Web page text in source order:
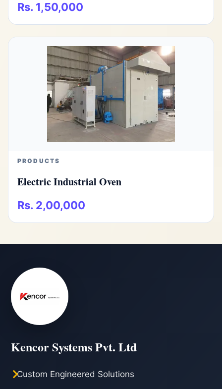
Rs. 1,50,000
PRODUCTS
Electric Industrial Oven
Rs. 2,00,000
Kencor Systems Pvt. Ltd
Custom Engineered Solutions